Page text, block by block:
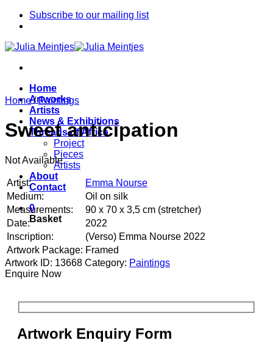
Skip
Subscribe to our mailing list
Home
Artworks
Artists
News & Exhibitions
Threads of Africa
Project
Pieces
Artists
About
Contact
0
Basket
Home / Paintings
Sweet anticipation
Not Available
Artist:
Emma Nourse
Medium:
Oil on silk
Measurements:
90 x 70 x 3,5 cm (stretcher)
Date:
2022
Inscription:
(Verso) Emma Nourse 2022
Artwork Package: Framed
Artwork ID: 13668 Category: Paintings
Enquire Now
Artwork Enquiry Form